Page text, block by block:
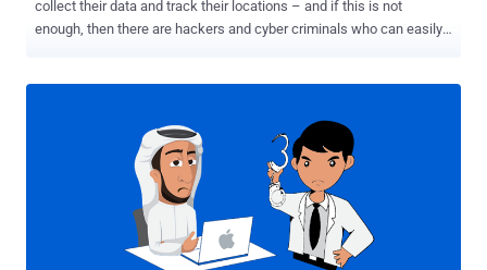
collect their data and track their locations – and if this is not
enough, then there are hackers and cyber criminals who can easily
your traffic, the most efficient way to secure your privacy on the
Internet is to avoid using public networks; use a Virtual Private
thing most users probably think of is a good Antivirus for protecting
their sensitive data on their systems. But, what they forget is that
the data they send over the Internet needs protection, too. That's
where Virtual Private Network (VPN) services come in. VPN allows